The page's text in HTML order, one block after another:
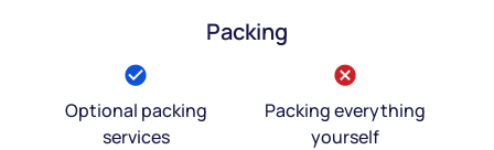
Packing
Optional packing
services
Packing everything
yourself